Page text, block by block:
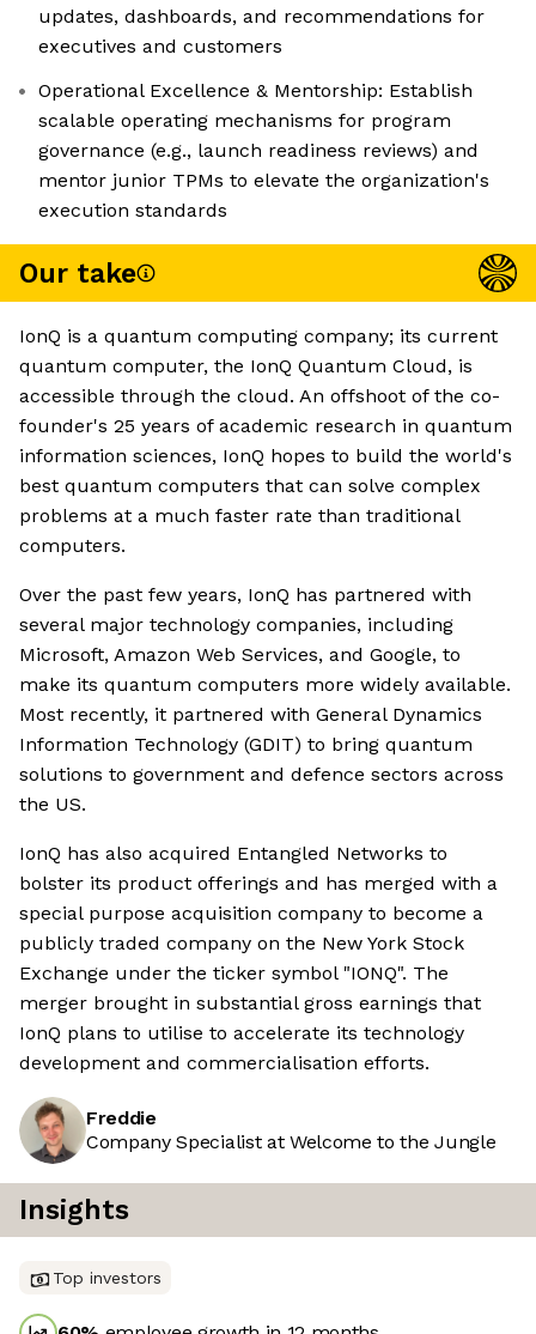
updates, dashboards, and recommendations for
executives and customers
Operational Excellence & Mentorship: Establish
scalable operating mechanisms for program
governance (e.g., launch readiness reviews) and
mentor junior TPMs to elevate the organization's
execution standards
Our take
IonQ is a quantum computing company; its current
quantum computer, the IonQ Quantum Cloud, is
accessible through the cloud. An offshoot of the co-
founder's 25 years of academic research in quantum
information sciences, IonQ hopes to build the world's
best quantum computers that can solve complex
problems at a much faster rate than traditional
computers.
Over the past few years, IonQ has partnered with
several major technology companies, including
Microsoft, Amazon Web Services, and Google, to
make its quantum computers more widely available.
Most recently, it partnered with General Dynamics
Information Technology (GDIT) to bring quantum
solutions to government and defence sectors across
the US.
IonQ has also acquired Entangled Networks to
bolster its product offerings and has merged with a
special purpose acquisition company to become a
publicly traded company on the New York Stock
Exchange under the ticker symbol "IONQ". The
merger brought in substantial gross earnings that
IonQ plans to utilise to accelerate its technology
development and commercialisation efforts.
Freddie
Company Specialist at Welcome to the Jungle
Insights
Top investors